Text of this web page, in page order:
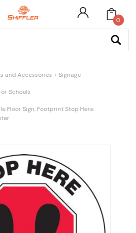
0
and Accessories Signage
Schools
Floor Sign, Footprint Stop Here